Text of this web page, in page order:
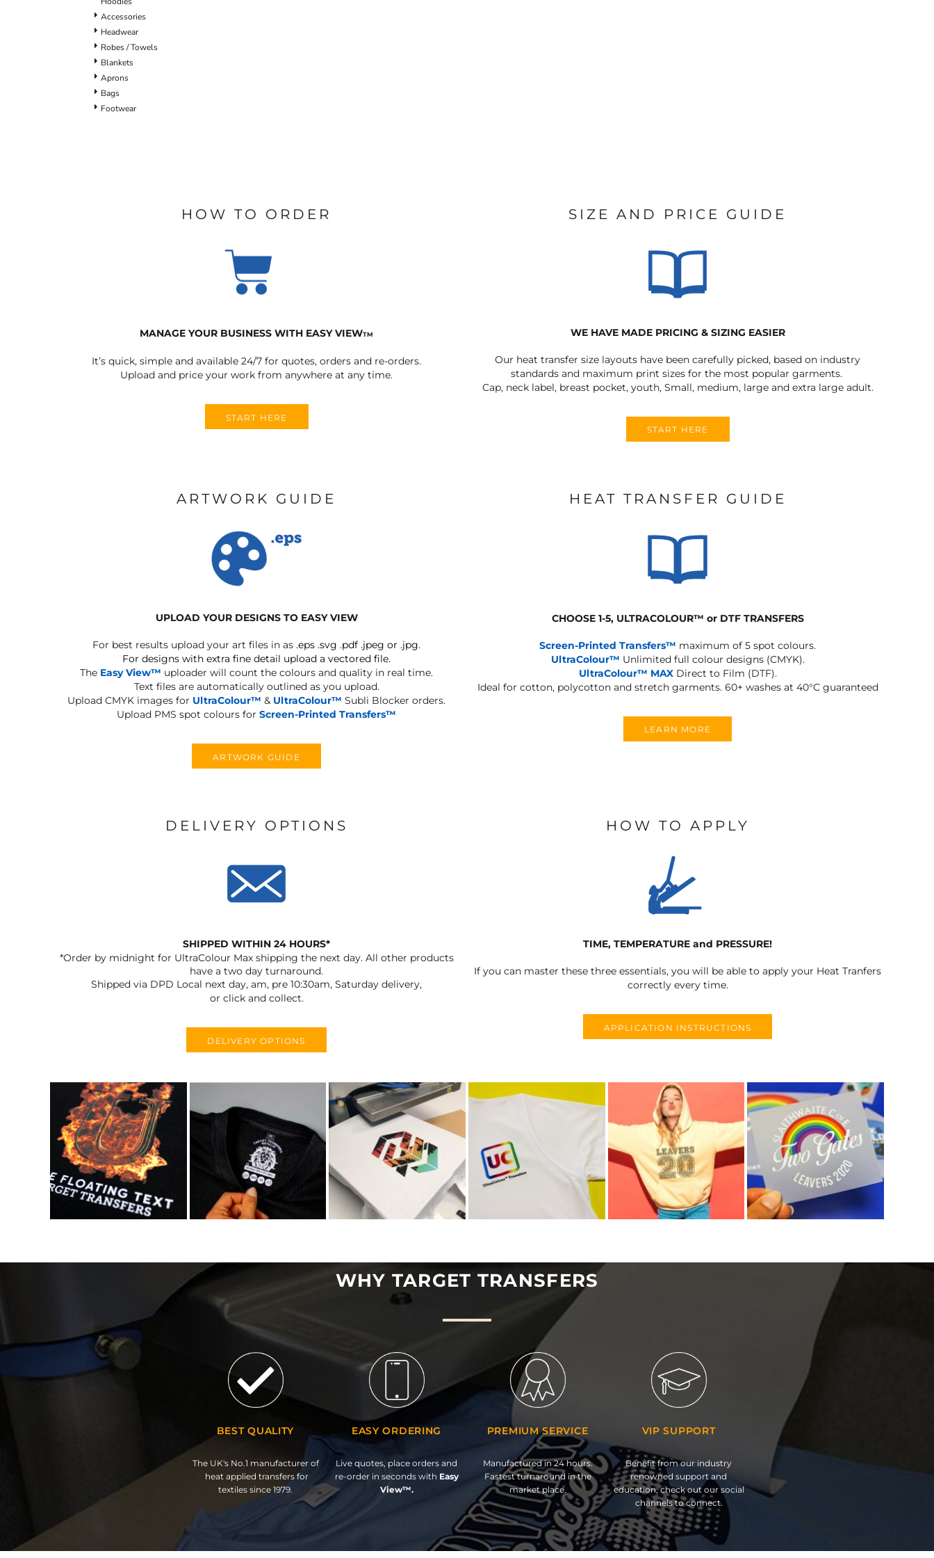
Accessories
Headwear
Robes / Towels
Blankets
Aprons
Bags
Footwear
HOW TO ORDER
MANAGE YOUR BUSINESS WITH EASY VIEWTM
It’s quick, simple and available 24/7 for quotes, orders and re-orders.
Upload and price your work from anywhere at any time.
START HERE
SIZE AND PRICE GUIDE
WE HAVE MADE PRICING & SIZING EASIER
Our heat transfer size layouts have been carefully picked, based on industry
standards and maximum print sizes for the most popular garments.
Cap, neck label, breast pocket, youth, Small, medium, large and extra large adult.
START HERE
ARTWORK GUIDE
UPLOAD YOUR DESIGNS TO EASY VIEW
For best results upload your art files in as .eps .svg .pdf .jpeg or .jpg.
For designs with extra fine detail upload a vectored file.
The Easy View™ uploader will count the colours and quality in real time.
Text files are automatically outlined as you upload.
Upload CMYK images for UltraColour™ & UltraColour™ Subli Blocker orders.
Upload PMS spot colours for Screen-Printed Transfers™
ARTWORK GUIDE
HEAT TRANSFER GUIDE
CHOOSE 1-5, ULTRACOLOUR™ or DTF TRANSFERS
Screen-Printed Transfers™ maximum of 5 spot colours.
UltraColour™ Unlimited full colour designs (CMYK).
UltraColour™ MAXDirect to Film (DTF).
Ideal for cotton, polycotton and stretch garments. 60+ washes at 40°C guaranteed
LEARN MORE
DELIVERY OPTIONS
SHIPPED WITHIN 24 HOURS*
*Order by midnight for UltraColour Max shipping the next day. All other products
have a two day turnaround.
Shipped via DPD Local next day, am, pre 10:30am, Saturday delivery,
or click and collect.
DELIVERY OPTIONS
HOW TO APPLY
TIME, TEMPERATURE and PRESSURE!
If you can master these three essentials, you will be able to apply your Heat Tranfers
correctly every time.
APPLICATION INSTRUCTIONS
WHY TARGET TRANSFERS
BEST QUALITY
The UK's No.1 manufacturer of
heat applied transfers for
textiles since 1979.
EASY ORDERING
Live quotes, place orders and
re-order in seconds with Easy
View™.
PREMIUM SERVICE
Manufactured in 24 hours.
Fastest turnaround in the
market place.
VIP SUPPORT
Benefit from our industry
renowned support and
education, check out our social
channels to connect.